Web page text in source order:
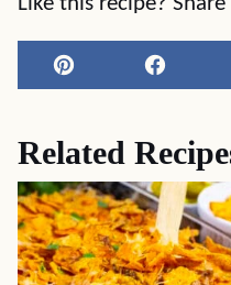
Pin Facebook
Related